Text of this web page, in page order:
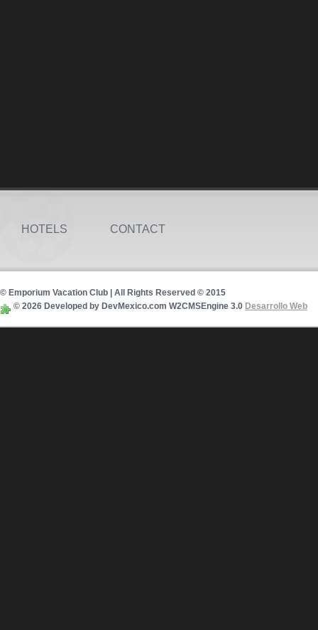
HOTELS CONTACT
© Emporium Vacation Club | All Rights Reserved © 2015
© 2026 Developed by DevMexico.com W2CMSEngine 3.0 Desarrollo Web